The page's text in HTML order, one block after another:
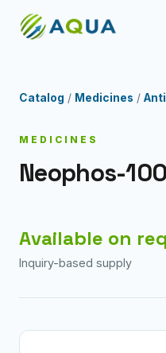
Catalog / Medicines /
MEDICINES
Neophos-
Available on
Inquiry-based supply